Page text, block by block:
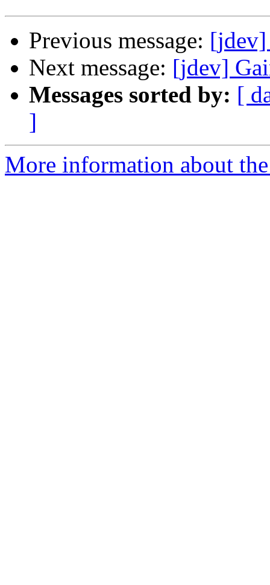
Previous message: [jdev]
Next message: [jdev]
Messages sorted by: [
]
More information about